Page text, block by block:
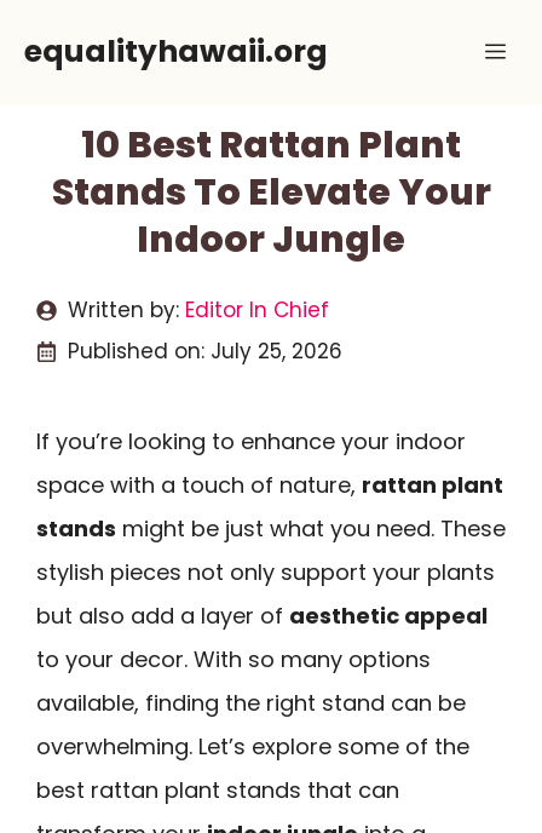
equalityhawaii.org
10 Best Rattan Plant
Stands To Elevate Your
Indoor Jungle
Written by: Editor In Chief
Published on: July 25, 2026
If you’re looking to enhance your indoor
space with a touch of nature, rattan plant
stands might be just what you need. These
stylish pieces not only support your plants
but also add a layer of aesthetic appeal
to your decor. With so many options
available, finding the right stand can be
overwhelming. Let’s explore some of the
best rattan plant stands that can